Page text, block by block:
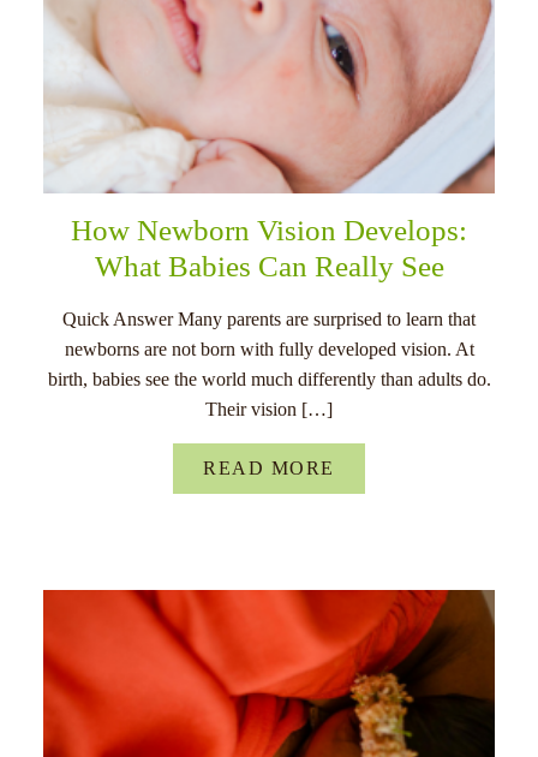
How Newborn Vision Develops:
What Babies Can Really See
Quick Answer Many parents are surprised to learn that
newborns are not born with fully developed vision. At
birth, babies see the world much differently than adults do.
Their vision […]
READ MORE